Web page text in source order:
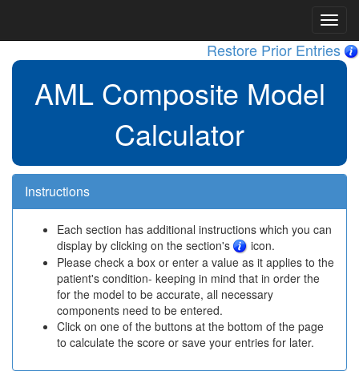
Restore Prior Entries
AML Composite Model
Calculator
Instructions
Each section has additional instructions which you can
display by clicking on the section's
icon.
Please check a box or enter a value as it applies to the
patient's condition- keeping in mind that in order the
for the model to be accurate, all necessary
components need to be entered.
Click on one of the buttons at the bottom of the page
to calculate the score or save your entries for later.